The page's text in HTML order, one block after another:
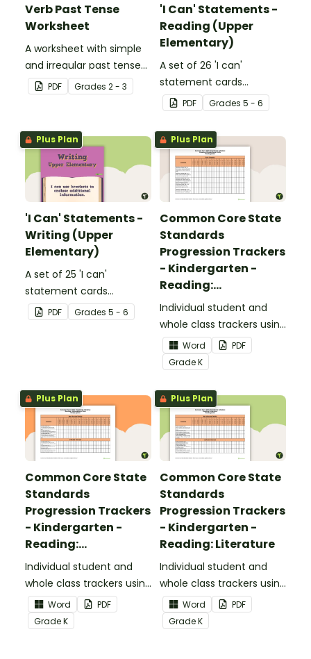
Verb Past Tense
Worksheet
A worksheet with simple
and irregular past tense
verbs added to
complete the sentences.
PDF Grades 2 - 3
'I Can' Statements -
Reading (Upper
Elementary)
A set of 26 'I can'
statement cards
focusing on reading for
upper elementary.
PDF Grades 5 - 6
Plus Plan
'I Can' Statements -
Writing (Upper
Elementary)
A set of 25 'I can'
statement cards
focusing on writing for
upper elementary.
PDF Grades 5 - 6
Plus Plan
Common Core State
Standards
Progression Trackers
- Kindergarten -
Reading:
Foundational Skills
Individual student and
whole class trackers using
the Reading: Foundational
Skills Common Core
Standards.
Word
PDF
GradeK
Plus Plan
Common Core State
Standards
Progression Trackers
- Kindergarten -
Reading:
Informational Text
Individual student and
whole class trackers using
the Reading:
Informational Text
Common Core
Word
PDF
GradeK
Plus Plan
Common Core State
Standards
Progression Trackers
- Kindergarten -
Reading: Literature
Individual student and
whole class trackers using
the Reading: Literature
Common Core
Standards.
Word
PDF
GradeK